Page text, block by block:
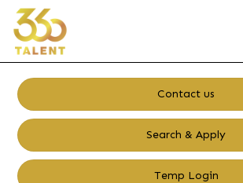
Contact us
Search & Apply
Temp Login